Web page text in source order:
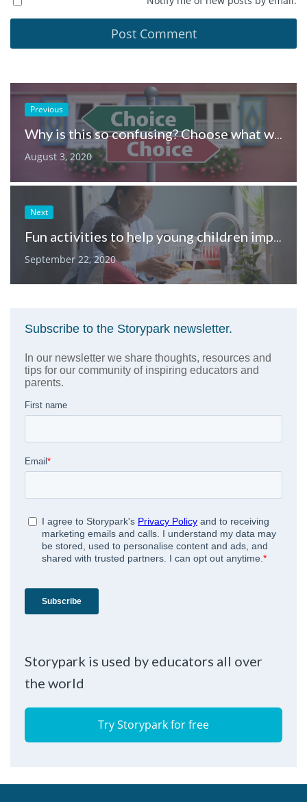
Previous
Why is this so confusing? Choose what works for you
August 3, 2020
Next
Fun activities to help young children improve their communication skills from home
September 22, 2020
Storypark is used by educators all over
the world
Try Storypark for free